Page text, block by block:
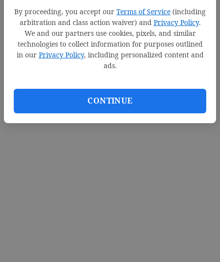
By proceeding, you accept our Terms of Service (including
arbitration and class action waiver) and Privacy Policy.
We and our partners use cookies, pixels, and similar
technologies to collect information for purposes outlined
in our Privacy Policy, including personalized content and
ads.
CONTINUE
Forgot password?
Don't have an account yet?Register here